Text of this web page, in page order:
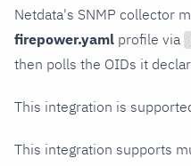
Netdata's SNMP collector
firepower.yaml profile via
then polls the OIDs it
This integration is
This integration supports